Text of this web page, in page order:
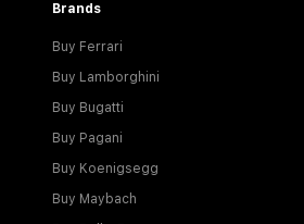
Brands
Buy Ferrari
Buy Lamborghini
Buy Bugatti
Buy Pagani
Buy Koenigsegg
Buy Maybach